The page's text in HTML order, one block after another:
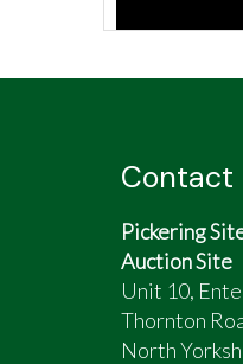
Contact
Pickering
Auction Site
Unit 10,
Thornton
North